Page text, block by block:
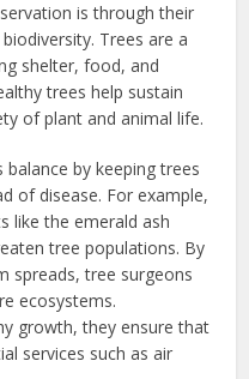
is through their
Trees are a
shelter, food, and
trees help sustain
of plant and animal life.
by keeping trees
of disease. For example,
like the emerald ash
tree populations. By
spreads, tree surgeons
ecosystems.
growth, they ensure that
services such as air